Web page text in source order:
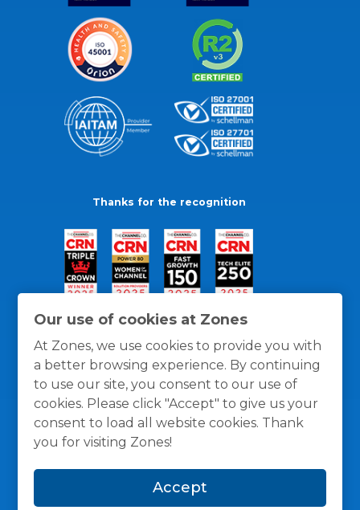
Our use of cookies at Zones
At Zones, we use cookies to provide you with
a better browsing experience. By continuing
to use our site, you consent to our use of
cookies. Please click "Accept" to give us your
consent to load all website cookies. Thank
you for visiting Zones!
Accept
Thanks for the recognition